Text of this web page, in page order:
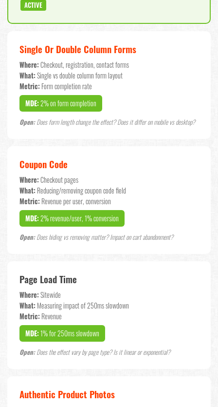
ACTIVE
Single Or Double Column Forms
Where: Checkout, registration, contact forms
What: Single vs double column form layout
Metric: Form completion rate
MDE: 2% on form completion
Open:Does form length change the effect? Does it differ on mobile vs desktop?
Coupon Code
Where: Checkout pages
What: Reducing/removing coupon code field
Metric: Revenue per user, conversion
MDE: 2% revenue/user, 1% conversion
Open:Does hiding vs removing matter? Impact on cart abandonment?
Page Load Time
Where: Sitewide
What: Measuring impact of 250ms slowdown
Metric: Revenue
MDE: 1% for 250ms slowdown
Open:Does the effect vary by page type? Is it linear or exponential?
Authentic Product Photos